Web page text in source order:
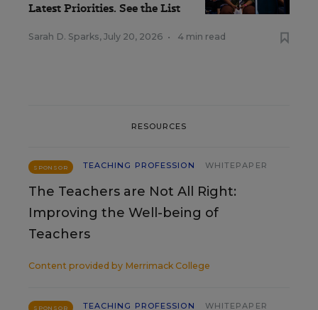
Latest Priorities. See the List
Sarah D. Sparks, July 20, 2026 • 4 min read
RESOURCES
SPONSOR TEACHING PROFESSION WHITEPAPER
The Teachers are Not All Right:
Improving the Well-being of
Teachers
Content provided by Merrimack College
SPONSOR TEACHING PROFESSION WHITEPAPER